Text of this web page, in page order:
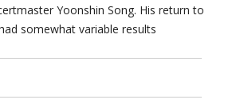
Yoonshin Song. His return to
somewhat variable results